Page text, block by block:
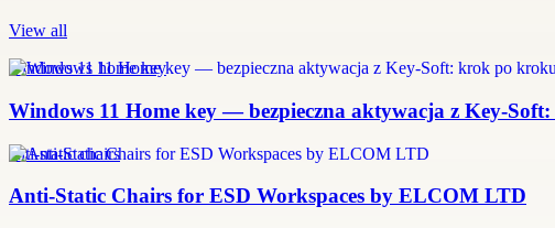
View all
windows 11 home key
Windows 11 Home key — bezpieczna aktywacja z Key-
anti-static chairs
Anti-Static Chairs for ESD Workspaces by ELCOM LTD